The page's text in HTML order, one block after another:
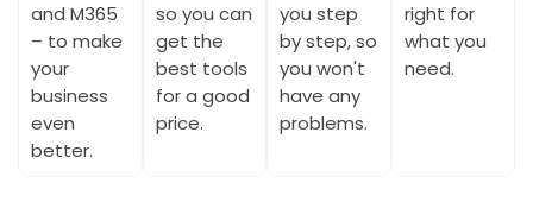
and M365
– to make
your
business
even
better.
so you can
get the
best tools
for a good
price.
you step
by step, so
you won't
have any
problems.
right for
what you
need.